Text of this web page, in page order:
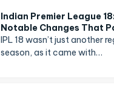
Indian Premier League
Notable Changes That
IPL 18 wasn’t just another
season, as it came with…